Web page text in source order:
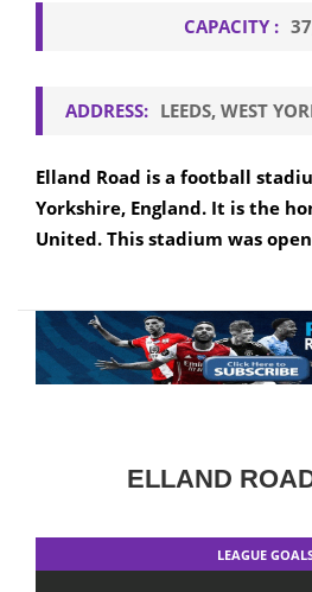
CAPACITY :
ADDRESS: LEEDS, WEST
Elland Road is a football
Yorkshire, England. It is the
United. This stadium was
ELLAND
LEAGUE